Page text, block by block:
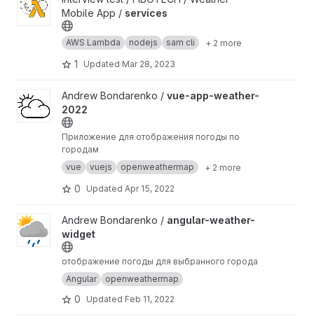
Mobile App / services
AWS Lambda nodejs sam cli + 2 more
1 Updated Mar 28, 2023
View vue-app-weather-2022 project
Andrew Bondarenko / vue-app-weather-
2022
Приложение для отображения погоды по
городам
vue
vuejs openweathermap + 2 more
0 Updated Apr 15, 2022
View angular-weather-widget project
Andrew Bondarenko / angular-weather-
widget
отображение погоды для выбранного города
Angular
openweathermap
0 Updated Feb 11, 2022